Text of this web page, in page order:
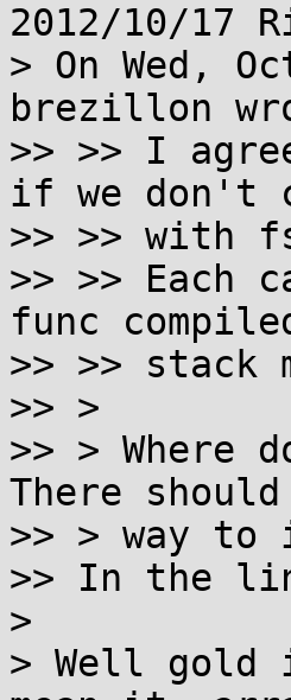
2012/10/17
> On Wed,
brezillon
>> >> I
if we don't
>> >> with
>> >>
func
>> >> stack
>> >
>> > Where
There
>> > way
>> In the
>
> Well gold